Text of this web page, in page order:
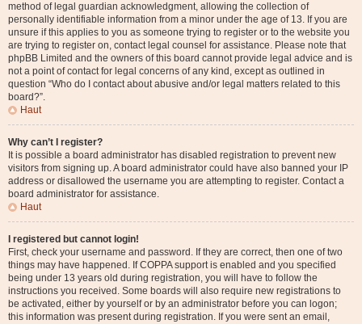
method of legal guardian acknowledgment, allowing the collection of
personally identifiable information from a minor under the age of 13. If you are
unsure if this applies to you as someone trying to register or to the website you
are trying to register on, contact legal counsel for assistance. Please note that
phpBB Limited and the owners of this board cannot provide legal advice and is
not a point of contact for legal concerns of any kind, except as outlined in
question “Who do I contact about abusive and/or legal matters related to this
board?”.
Haut
Why can’t I register?
It is possible a board administrator has disabled registration to prevent new
visitors from signing up. A board administrator could have also banned your IP
address or disallowed the username you are attempting to register. Contact a
board administrator for assistance.
Haut
I registered but cannot login!
First, check your username and password. If they are correct, then one of two
things may have happened. If COPPA support is enabled and you specified
being under 13 years old during registration, you will have to follow the
instructions you received. Some boards will also require new registrations to
be activated, either by yourself or by an administrator before you can logon;
this information was present during registration. If you were sent an email,